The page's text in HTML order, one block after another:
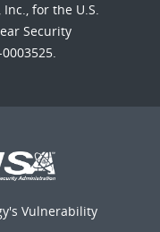
for the U.S.
Security
Vulnerability